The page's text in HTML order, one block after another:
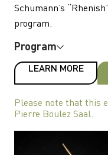
Schumann’s
program.
Program
LEARN MORE
Please note that this
Pierre Boulez Saal.